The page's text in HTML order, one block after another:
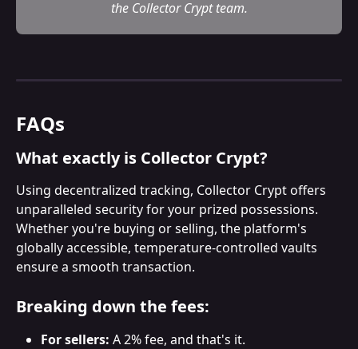
the Collector Crypt team.
FAQs
What exactly is Collector Crypt?
Using decentralized tracking, Collector Crypt offers
unparalleled security for your prized possessions.
Whether you're buying or selling, the platform's
globally accessible, temperature-controlled vaults
ensure a smooth transaction.
Breaking down the fees:
For sellers: A 2% fee, and that's it.